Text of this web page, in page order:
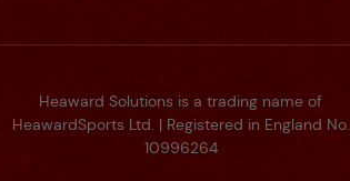
Heaward Solutions is a trading name of
HeawardSports Ltd. | Registered in England No.
10996264